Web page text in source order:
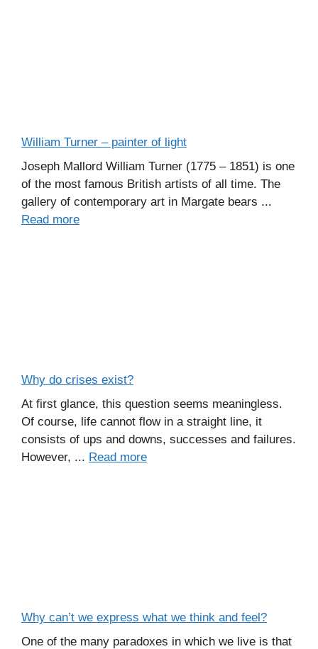
William Turner – painter of light
Joseph Mallord William Turner (1775 – 1851) is one
of the most famous British artists of all time. The
gallery of contemporary art in Margate bears ...
Read more
Why do crises exist?
At first glance, this question seems meaningless.
Of course, life cannot flow in a straight line, it
consists of ups and downs, successes and failures.
However, ... Read more
Why can’t we express what we think and feel?
One of the many paradoxes in which we live is that